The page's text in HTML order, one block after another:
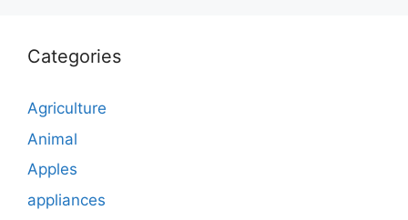
Categories
Agriculture
Animal
Apples
appliances